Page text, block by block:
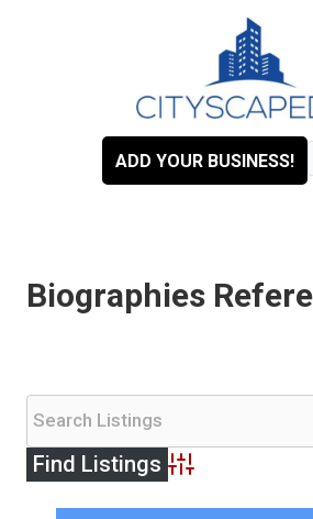
ADD YOUR BUSINESS!
Biographies
Advanced Search